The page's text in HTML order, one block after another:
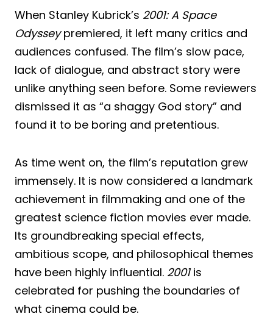
When Stanley Kubrick’s 2001: A Space
Odysseypremiered, it left many critics and
audiences confused. The film’s slow pace,
lack of dialogue, and abstract story were
unlike anything seen before. Some reviewers
dismissed it as “a shaggy God story” and
found it to be boring and pretentious.
As time went on, the film’s reputation grew
immensely. It is now considered a landmark
achievement in filmmaking and one of the
greatest science fiction movies ever made.
Its groundbreaking special effects,
ambitious scope, and philosophical themes
have been highly influential. 2001is
celebrated for pushing the boundaries of
what cinema could be.